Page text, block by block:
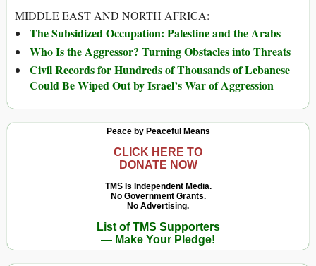
MIDDLE EAST AND NORTH AFRICA:
The Subsidized Occupation: Palestine and the Arabs
Who Is the Aggressor? Turning Obstacles into Threats
Civil Records for Hundreds of Thousands of Lebanese
Could Be Wiped Out by Israel’s War of Aggression
Peace by Peaceful Means
CLICK HERE TO
DONATE NOW
TMS Is Independent Media.
No Government Grants.
No Advertising.
List of TMS Supporters
— Make Your Pledge!